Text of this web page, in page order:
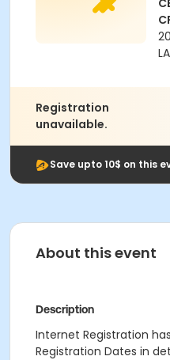
Registration
unavailable.
Save upto 10$ on this
About this event
Description
Internet Registration
Registration Dates in